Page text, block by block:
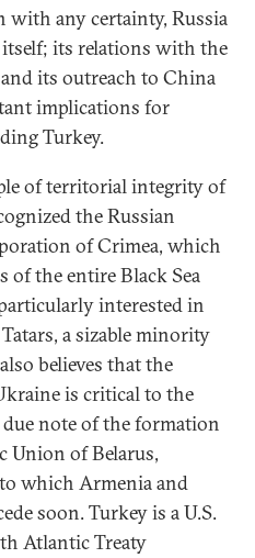
with any certainty, Russia
its relations with the
its outreach to China
implications for
Turkey.
of territorial integrity of
the Russian
of Crimea, which
of the entire Black Sea
interested in
a sizable minority
believes that the
is critical to the
note of the formation
Union of Belarus,
which Armenia and
soon. Turkey is a U.S.
Atlantic Treaty